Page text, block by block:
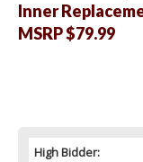
Inner
MSRP $79.99
High Bidder: